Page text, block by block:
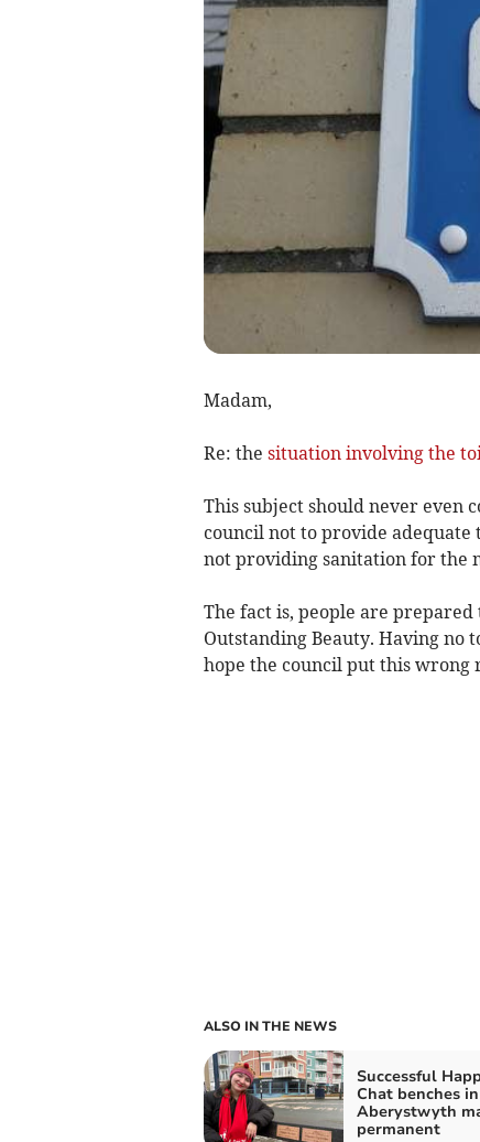
Madam,
Re: the situation involving the
This subject should never even
council not to provide
not providing sanitation for the
The fact is, people are prepared
Outstanding Beauty. Having no
hope the council put this wrong
ALSO IN THE NEWS
Successful
Chat benches in
Aberystwyth
permanent